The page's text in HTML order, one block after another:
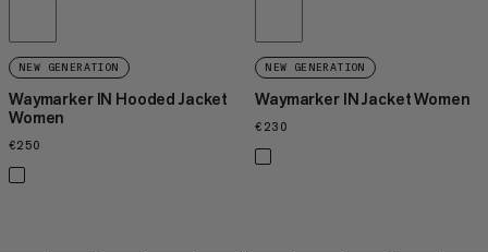
NEW GENERATION
Waymarker IN Hooded Jacket
Women
€250
NEW GENERATION
Waymarker IN Jacket Women
€230